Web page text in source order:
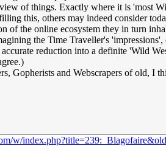
of things. Exactly where it is 'most
this, others may indeed consider
of the online ecosystem they in turn
the Time Traveller's
reduction into a definite 'Wild
Gopherists and Webscrapers of old, I
w/